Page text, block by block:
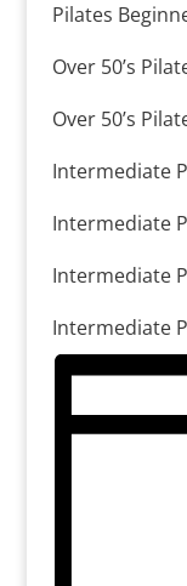
Pilates
Over 50’s
Over 50’s
Intermediate
Intermediate
Intermediate
Intermediate